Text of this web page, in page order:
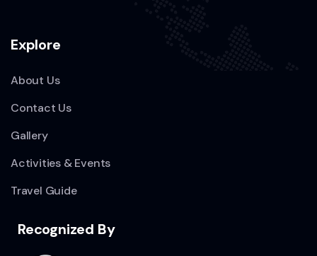
Explore
About Us
Contact Us
Gallery
Activities & Events
Travel Guide
Recognized By